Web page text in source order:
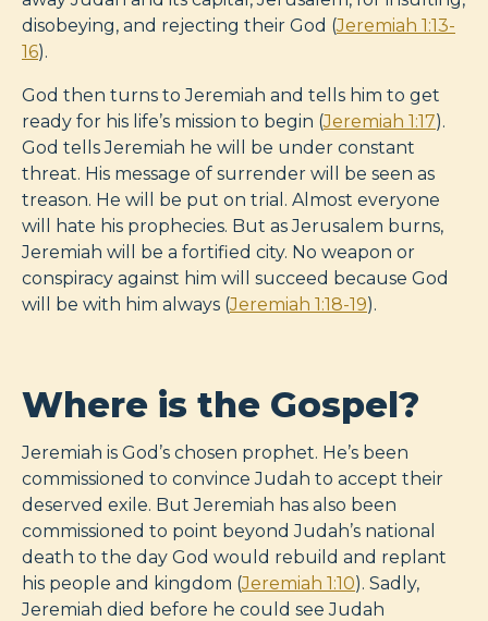
disobeying, and rejecting their God (Jeremiah 1:13-
16).
God then turns to Jeremiah and tells him to get
ready for his life’s mission to begin (Jeremiah 1:17).
God tells Jeremiah he will be under constant
threat. His message of surrender will be seen as
treason. He will be put on trial. Almost everyone
will hate his prophecies. But as Jerusalem burns,
Jeremiah will be a fortified city. No weapon or
conspiracy against him will succeed because God
will be with him always (Jeremiah 1:18-19).
Where is the Gospel?
Jeremiah is God’s chosen prophet. He’s been
commissioned to convince Judah to accept their
deserved exile. But Jeremiah has also been
commissioned to point beyond Judah’s national
death to the day God would rebuild and replant
his people and kingdom (Jeremiah 1:10). Sadly,
Jeremiah died before he could see Judah